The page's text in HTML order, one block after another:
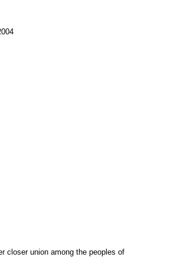
closer union among the peoples of